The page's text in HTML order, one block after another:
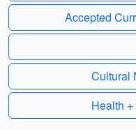
Accepted
Cultural
Health